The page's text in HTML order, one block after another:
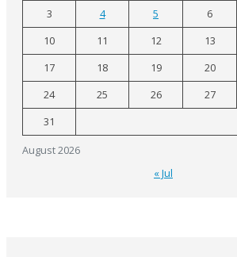
August 2026
3
4 5 6
10
11 12 13
17
18 19 20
24
25 26 27
31
« Jul